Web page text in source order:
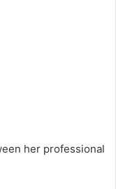
her professional